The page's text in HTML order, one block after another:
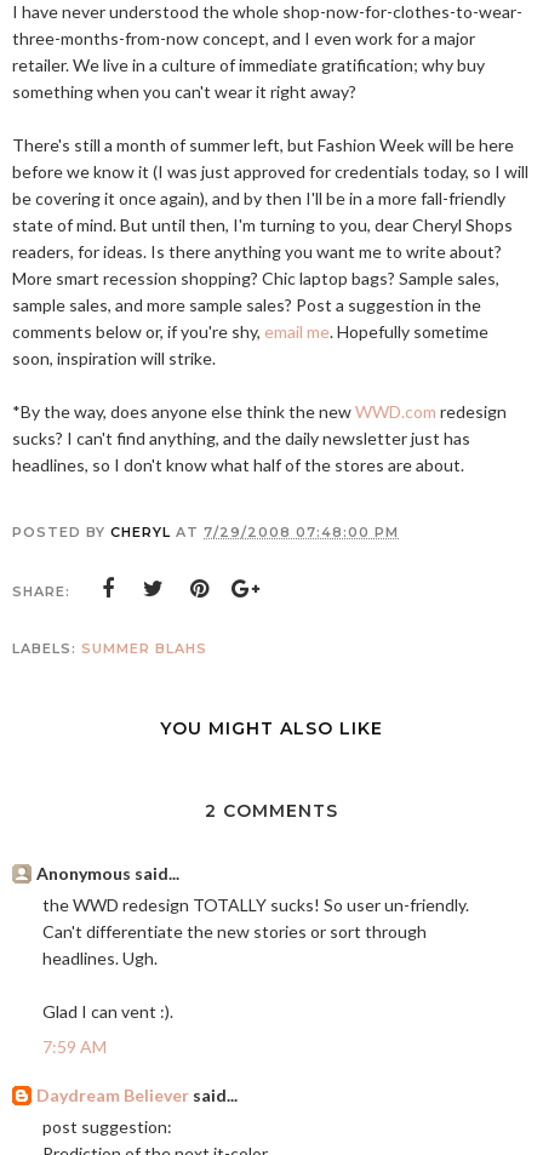
I have never understood the whole shop-now-for-clothes-to-wear-
three-months-from-now concept, and I even work for a major
retailer. We live in a culture of immediate gratification; why buy
something when you can't wear it right away?
There's still a month of summer left, but Fashion Week will be here
before we know it (I was just approved for credentials today, so I will
be covering it once again), and by then I'll be in a more fall-friendly
state of mind. But until then, I'm turning to you, dear Cheryl Shops
readers, for ideas. Is there anything you want me to write about?
More smart recession shopping? Chic laptop bags? Sample sales,
sample sales, and more sample sales? Post a suggestion in the
comments below or, if you're shy, email me. Hopefully sometime
soon, inspiration will strike.
*By the way, does anyone else think the newWWD.com redesign
sucks? I can't find anything, and the daily newsletter just has
headlines, so I don't know what half of the stores are about.
POSTED BY CHERYL AT 7/29/2008 07:48:00 PM
SHARE:
LABELS: SUMMER BLAHS
YOU MIGHT ALSO LIKE
2 COMMENTS
Anonymous said...
the WWD redesign TOTALLY sucks! So user un-friendly.
Can't differentiate the new stories or sort through
headlines. Ugh.
Glad I can vent :).
7:59 AM
Daydream Believer said...
post suggestion: